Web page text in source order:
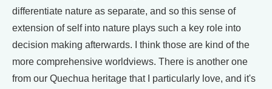
differentiate nature as separate, and so this sense of
extension of self into nature plays such a key role into
decision making afterwards. I think those are kind of the
more comprehensive worldviews. There is another one
from our Quechua heritage that I particularly love, and it's